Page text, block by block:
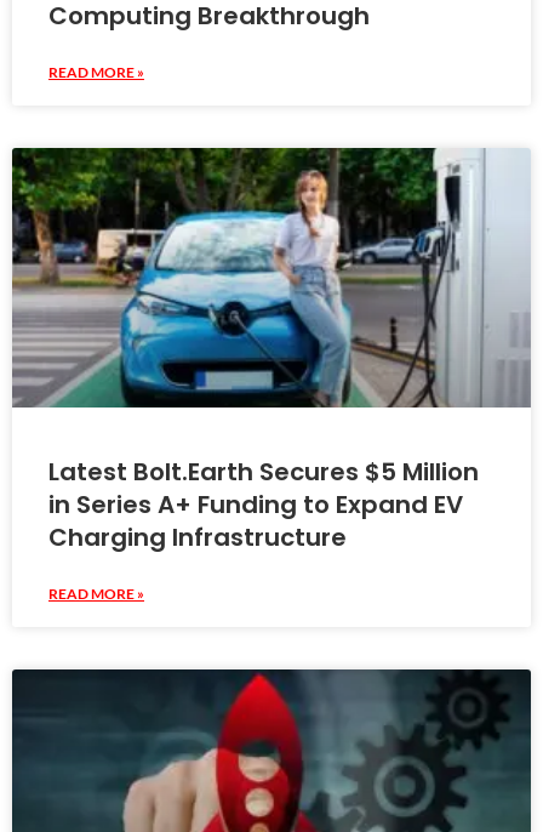
Computing Breakthrough
READ MORE »
Latest Bolt.Earth Secures $5 Million
in Series A+ Funding to Expand EV
Charging Infrastructure
READ MORE »